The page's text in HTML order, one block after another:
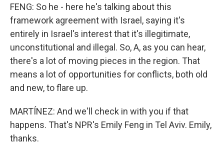
FENG: So he - here he's talking about this
framework agreement with Israel, saying it's
entirely in Israel's interest that it's illegitimate,
unconstitutional and illegal. So, A, as you can hear,
there's a lot of moving pieces in the region. That
means a lot of opportunities for conflicts, both old
and new, to flare up.
MARTÍNEZ: And we'll check in with you if that
happens. That's NPR's Emily Feng in Tel Aviv. Emily,
thanks.